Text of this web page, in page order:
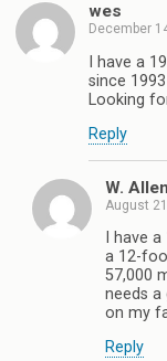
wes
December
I have a
since
Looking
Reply
W.
August
I have
a 12-
57,000
needs a
on my
Reply